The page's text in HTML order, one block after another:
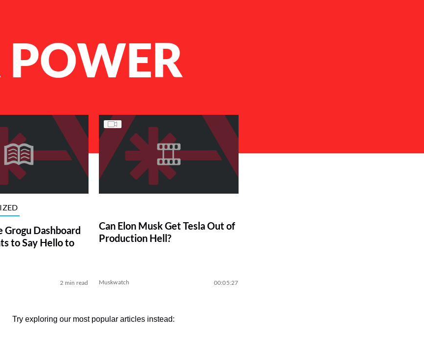
Grogu Dashboard
to Say Hello to
2 min read
Can Elon Musk Get Tesla Out of
Production Hell?
Muskwatch 00:05:27
Try exploring our most popular articles instead: